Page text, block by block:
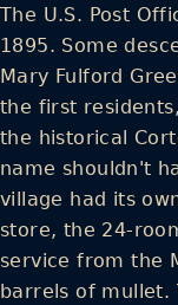
The U.S. Post
1895. Some
Mary Fulford
the first
the historical
name shouldn't
village had its
store, the 24-
service from the
barrels of mullet.